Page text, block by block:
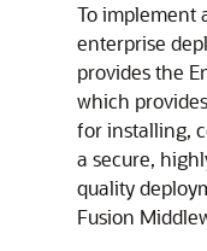
To implement
enterprise
provides the
which
for installing,
a secure,
quality
Fusion